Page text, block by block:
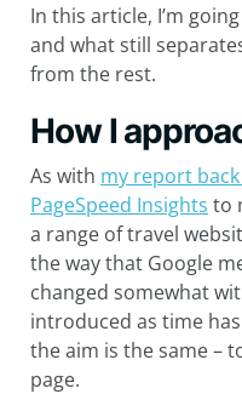
In this article, I’m
and what still
from the rest.
How I
As with my report
PageSpeed Insights to
a range of travel
the way that Google
changed somewhat
introduced as time
the aim is the same –
page.